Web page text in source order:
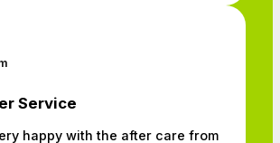
Service
happy with the after care from